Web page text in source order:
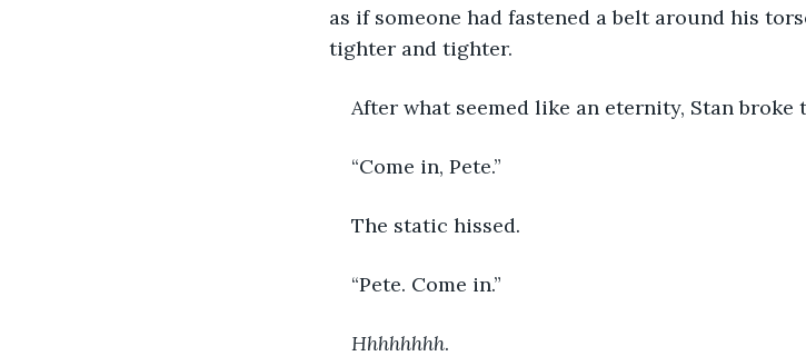
as if someone had fastened a belt around his
tighter and tighter.
After what seemed like an eternity, Stan broke
“Come in, Pete.”
The static hissed.
“Pete. Come in.”
Hhhhhhhh.